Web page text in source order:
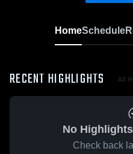
HomeSchedule
RECENT HIGHLIGHTS All
No
Check back